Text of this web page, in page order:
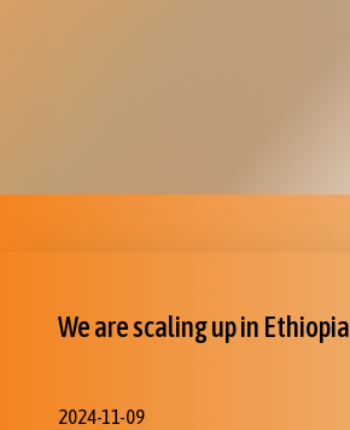
We are scaling up in Ethiopia
2024-11-09